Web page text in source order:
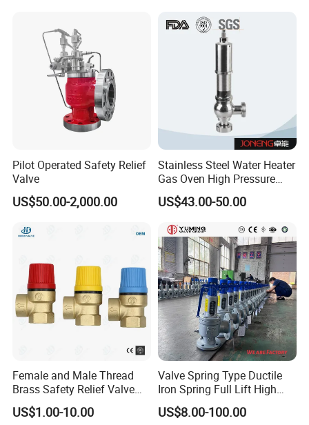
Pilot Operated Safety Relief
Valve
US$50.00-2,000.00
Stainless Steel Water Heater
Gas Oven High Pressure
Safety Valve
US$43.00-50.00
Female and Male Thread
Brass Safety Relief Valve
for Boiler Use
US$1.00-10.00
Valve Spring Type Ductile
Iron Spring Full Lift High
Pressure Safety Valve
Flange Connection
US$8.00-100.00